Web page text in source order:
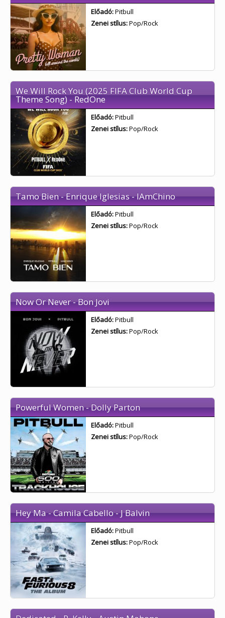
Előadó:Pitbull
Zenei stílus:Pop/Rock
We Will Rock You (2025 FIFA Club World Cup
Theme Song) - RedOne
Előadó:Pitbull
Zenei stílus:Pop/Rock
Tamo Bien - Enrique Iglesias - IAmChino
Előadó:Pitbull
Zenei stílus:Pop/Rock
Now Or Never - Bon Jovi
Előadó:Pitbull
Zenei stílus:Pop/Rock
Powerful Women - Dolly Parton
Előadó:Pitbull
Zenei stílus:Pop/Rock
Hey Ma - Camila Cabello - J Balvin
Előadó:Pitbull
Zenei stílus:Pop/Rock